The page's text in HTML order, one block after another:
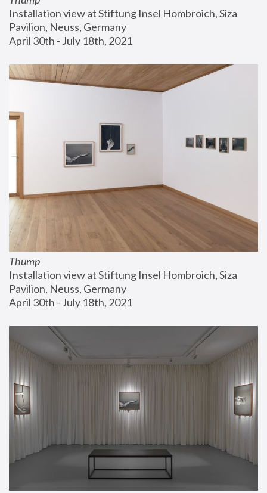
Installation view at Stiftung Insel Hombroich, Siza
Pavilion, Neuss, Germany
April 30th - July 18th, 2021
Thump
Installation view at Stiftung Insel Hombroich, Siza
Pavilion, Neuss, Germany
April 30th - July 18th, 2021